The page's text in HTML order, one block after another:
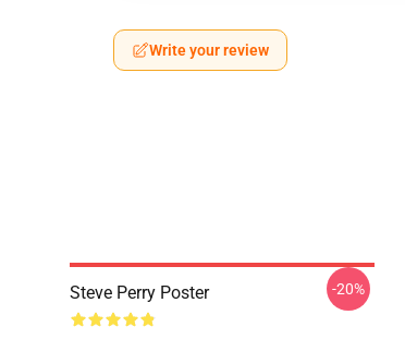
Write your review
Steve Perry Poster -20%